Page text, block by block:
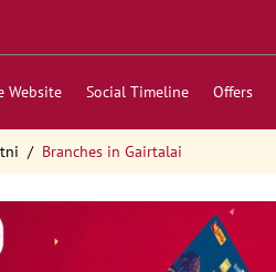
Website Social Timeline Offers
Branches in Gairtalai